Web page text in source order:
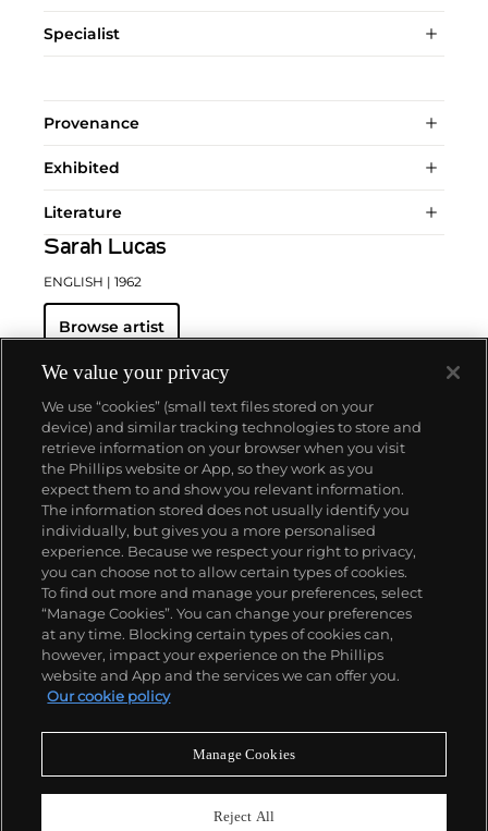
Specialist
Provenance
Exhibited
Literature
Sarah Lucas
ENGLISH | 1962
Browse artist
About us
Our services
Policies
Never miss a moment
We value your privacy
We use “cookies” (small text files stored on your
device) and similar tracking technologies to store and
retrieve information on your browser when you visit
the Phillips website or App, so they work as you
expect them to and show you relevant information.
The information stored does not usually identify you
individually, but gives you a more personalised
experience. Because we respect your right to privacy,
you can choose not to allow certain types of cookies.
To find out more and manage your preferences, select
“Manage Cookies”. You can change your preferences
at any time. Blocking certain types of cookies can,
however, impact your experience on the Phillips
website and App and the services we can offer you.
Our cookie policy
Manage Cookies
Reject All